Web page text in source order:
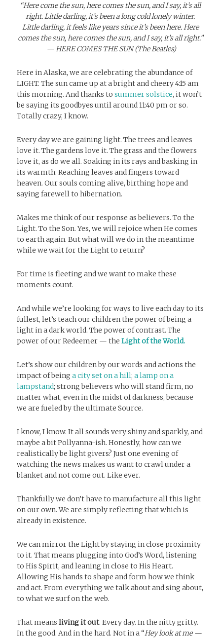
“Here come the sun, here comes the sun, and I say, it’s all
right. Little darling, it’s been a long cold lonely winter.
Little darling, it feels like years since it’s been here.Here
comes the sun, here comes the sun, and I say, it’s all right.”
— HERE COMES THE SUN (The Beatles)
Here in Alaska, we are celebrating the abundance of
LIGHT. The sun came up at a bright and cheery 4:15 am
this morning. And thanks tosummer solstice, it won’t
be saying its goodbyes until around 11:40 pm or so.
Totally crazy, I know.
Every day we are gaining light. The trees and leaves
love it. The gardens love it. The grass and the flowers
love it, as do we all. Soaking in its rays and basking in
its warmth. Reaching leaves and fingers toward
heaven. Our souls coming alive, birthing hope and
saying farewell to hibernation.
Makes me think of our response as believers. To the
Light. To the Son. Yes, we will rejoice when He comes
to earth again. But what will we do in the meantime
while we wait for the Light to return?
For time is fleeting and we want to make these
moments count.
And while we’re looking for ways to live each day to its
fullest, let’s teach our children the power of being a
light in a dark world. The power of contrast. The
power of our Redeemer — theLight of the World.
Let’s show our children by our words and actions the
impact of beinga city set on a hill;a lamp on a
lampstand; strong believers who will stand firm, no
matter what, even in the midst of darkness, because
we are fueled by the ultimate Source.
I know, I know. It all sounds very shiny and sparkly, and
maybe a bit Pollyanna-ish. Honestly, how can we
realistically be light givers? Just one evening of
watching the news makes us want to crawl under a
blanket and not come out. Like ever.
Thankfully we don’t have to manufacture all this light
on our own. We are simply reflecting that which is
already in existence.
We can mirror the Light by staying in close proximity
to it. That means plugging into God’s Word, listening
to His Spirit, and leaning in close to His Heart.
Allowing His hands to shape and form how we think
and act. From everything we talk about and sing about,
to what we surf on the web.
That meansliving it out. Every day. In the nitty gritty.
In the good. And in the hard. Not in a “Hey look at me —